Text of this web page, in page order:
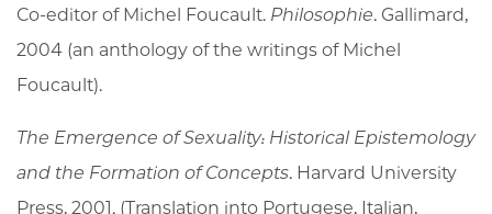
Co-editor of Michel Foucault. Philosophie. Gallimard,
2004 (an anthology of the writings of Michel
Foucault).
The Emergence of Sexuality: Historical Epistemology
and the Formation of Concepts. Harvard University
Press, 2001. (Translation into Portugese, Italian,